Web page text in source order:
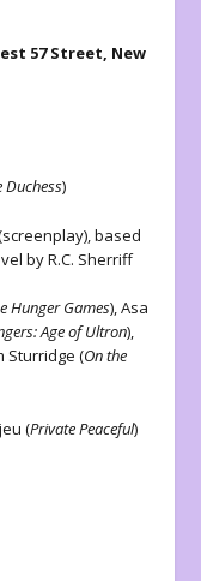
57 Street, New
Duchess)
based
by R.C. Sherriff
Hunger Games), Asa
Age of Ultron),
Sturridge (On the
(Private Peaceful)